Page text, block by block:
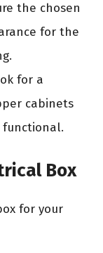
the chosen
for the
for a
cabinets
functional.
Box
for your